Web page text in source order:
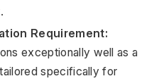
Requirement:
exceptionally well as a
specifically for